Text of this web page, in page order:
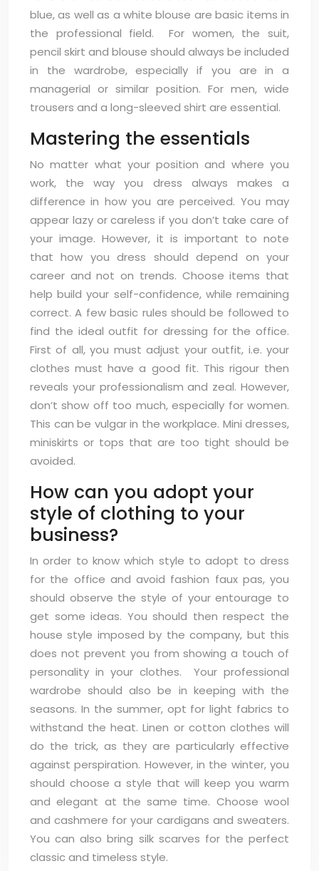
blue, as well as a white blouse are basic items in
the professional field. For women, the suit,
pencil skirt and blouse should always be included
in the wardrobe, especially if you are in a
managerial or similar position. For men, wide
trousers and a long-sleeved shirt are essential.
Mastering the essentials
No matter what your position and where you
work, the way you dress always makes a
difference in how you are perceived. You may
appear lazy or careless if you don’t take care of
your image. However, it is important to note
that how you dress should depend on your
career and not on trends. Choose items that
help build your self-confidence, while remaining
correct. A few basic rules should be followed to
find the ideal outfit for dressing for the office.
First of all, you must adjust your outfit, i.e. your
clothes must have a good fit. This rigour then
reveals your professionalism and zeal. However,
don’t show off too much, especially for women.
This can be vulgar in the workplace. Mini dresses,
miniskirts or tops that are too tight should be
avoided.
How can you adopt your
style of clothing to your
business?
In order to know which style to adopt to dress
for the office and avoid fashion faux pas, you
should observe the style of your entourage to
get some ideas. You should then respect the
house style imposed by the company, but this
does not prevent you from showing a touch of
personality in your clothes. Your professional
wardrobe should also be in keeping with the
seasons. In the summer, opt for light fabrics to
withstand the heat. Linen or cotton clothes will
do the trick, as they are particularly effective
against perspiration. However, in the winter, you
should choose a style that will keep you warm
and elegant at the same time. Choose wool
and cashmere for your cardigans and sweaters.
You can also bring silk scarves for the perfect
classic and timeless style.